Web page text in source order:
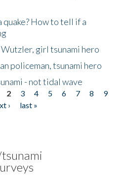
quake? How to tell if a
Wutzler, girl tsunami hero
policeman, tsunami hero
- not tidal wave
2 3 4 5 6 7 8
9
›
last »